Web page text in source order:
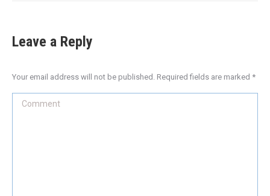
Leave a Reply
Your email address will not be published. Required fields are marked *
Comment